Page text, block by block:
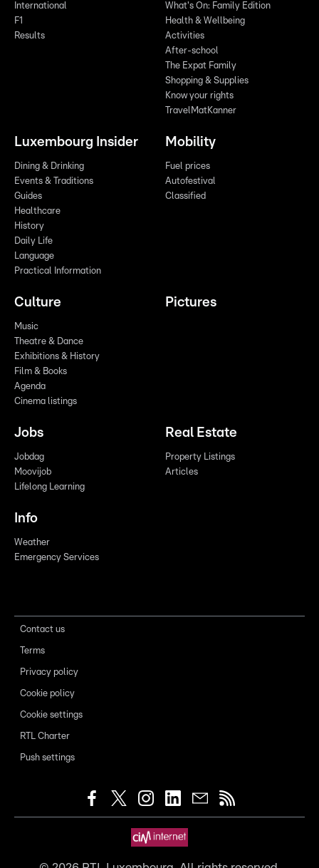
International
F1
Results
What's On: Family Edition
Health & Wellbeing
Activities
After-school
The Expat Family
Shopping & Supplies
Know your rights
TravelMatKanner
Luxembourg Insider
Dining & Drinking
Events & Traditions
Guides
Healthcare
History
Daily Life
Language
Practical Information
Mobility
Fuel prices
Autofestival
Classified
Culture
Music
Theatre & Dance
Exhibitions & History
Film & Books
Agenda
Cinema listings
Pictures
Jobs
Jobdag
Moovijob
Lifelong Learning
Real Estate
Property Listings
Articles
Info
Weather
Emergency Services
Contact us
Terms
Privacy policy
Cookie policy
Cookie settings
RTL Charter
Push settings